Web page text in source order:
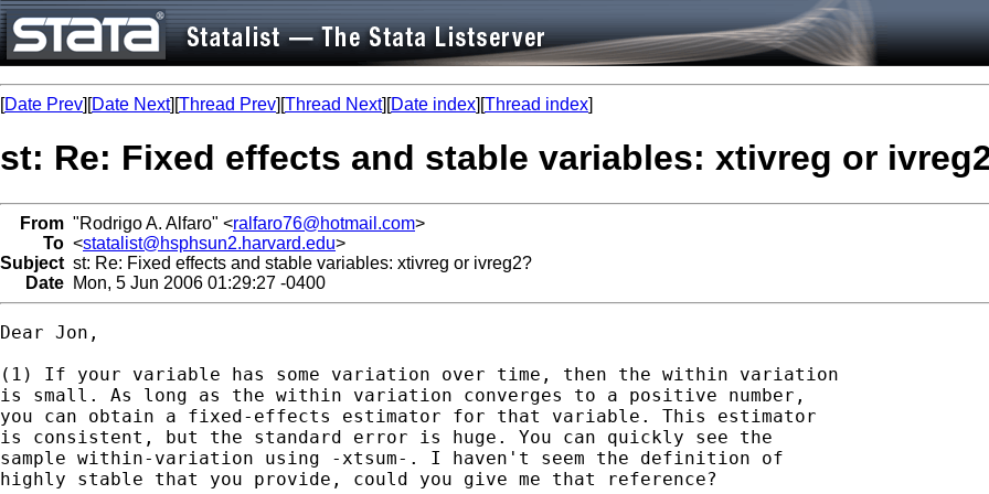
[Date Prev][Date Next][Thread Prev][Thread Next][Date index][Thread index]
st: Re: Fixed effects and stable variables: xtivreg or
From "Rodrigo A. Alfaro" <ralfaro76@hotmail.com>
To <statalist@hsphsun2.harvard.edu>
Subject st: Re: Fixed effects and stable variables: xtivreg or ivreg2?
Date Mon, 5 Jun 2006 01:29:27 -0400
Dear Jon,
(1) If your variable has some variation over time, then the within variation
is small. As long as the within variation converges to a positive number,
you can obtain a fixed-effects estimator for that variable. This estimator
is consistent, but the standard error is huge. You can quickly see the
sample within-variation using -xtsum-. I haven't seem the definition of
highly stable that you provide, could you give me that reference?